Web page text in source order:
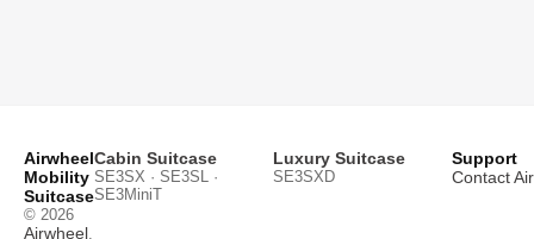
Airwheel
Mobility
Suitcase
© 2026
Airwheel
Cabin Suitcase
SE3SX · SE3SL ·
SE3MiniT
Luxury Suitcase
SE3SXD
Support
Contact